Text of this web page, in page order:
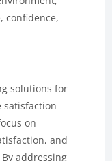
confidence,
solutions for
satisfaction
on
and
addressing